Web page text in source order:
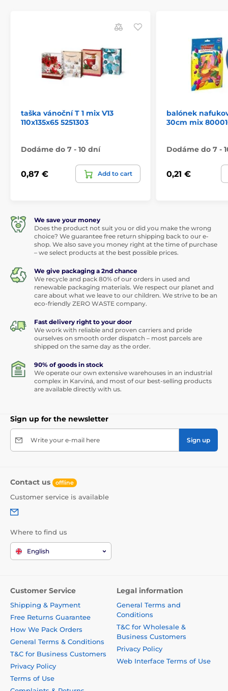
taška vánoční T 1 mix V13
110x135x65 5251303
Dodáme do 7 - 10 dní
0,87 € Add to cart
balónek
30cm mix
Dodáme do 7 -
0,21 €
We save your money
Does the product not suit you or did you make the wrong
choice? We guarantee free return shipping back to our e-
shop. We also save you money right at the time of purchase
– we select products at the best possible prices.
We give packaging a 2nd chance
We recycle and pack 80% of our orders in used and
renewable packaging materials. We respect our planet and
care about what we leave to our children. We strive to be an
eco-friendly ZERO WASTE company.
Fast delivery right to your door
We work with reliable and proven carriers and pride
ourselves on smooth order dispatch – most parcels are
shipped on the same day as the order.
90% of goods in stock
We operate our own extensive warehouses in an industrial
complex in Karviná, and most of our best-selling products
are available directly with us.
Sign up for the newsletter
Write your e-mail here Sign up
Contact us offline
Customer service is available
Where to find us
English
Customer Service
Shipping & Payment
Free Returns Guarantee
How We Pack Orders
General Terms & Conditions
T&C for Business Customers
Privacy Policy
Terms of Use
Legal information
General Terms and
Conditions
T&C for Wholesale &
Business Customers
Privacy Policy
Web Interface Terms of Use